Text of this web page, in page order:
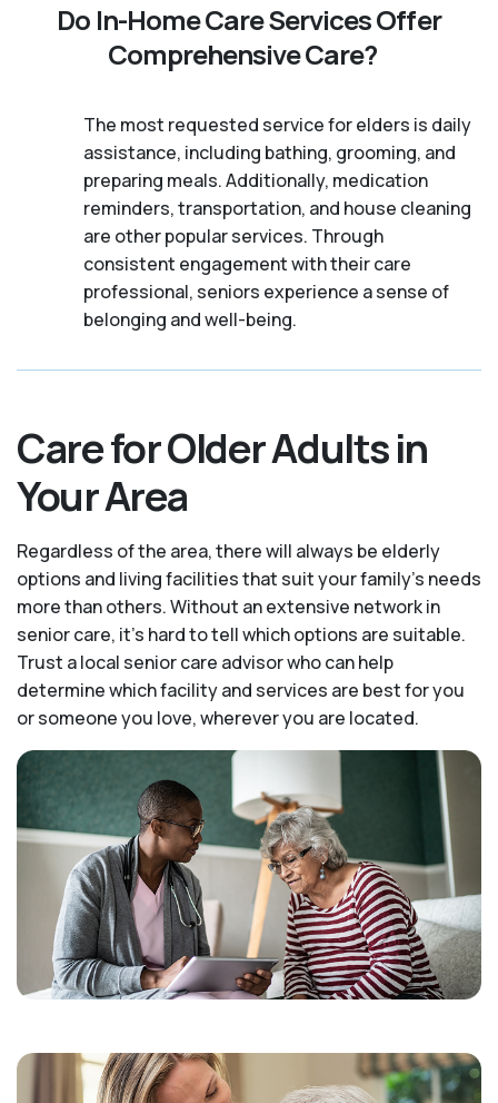
Do In-Home Care Services Offer
Comprehensive Care?
The most requested service for elders is daily
assistance, including bathing, grooming, and
preparing meals. Additionally, medication
reminders, transportation, and house cleaning
are other popular services. Through
consistent engagement with their care
professional, seniors experience a sense of
belonging and well-being.
Care for Older Adults in
Your Area
Regardless of the area, there will always be elderly
options and living facilities that suit your family's needs
more than others. Without an extensive network in
senior care, it's hard to tell which options are suitable.
Trust a local senior care advisor who can help
determine which facility and services are best for you
or someone you love, wherever you are located.